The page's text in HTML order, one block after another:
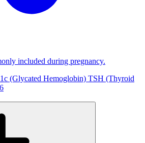
included during pregnancy.
(Glycated Hemoglobin) TSH (Thyroid